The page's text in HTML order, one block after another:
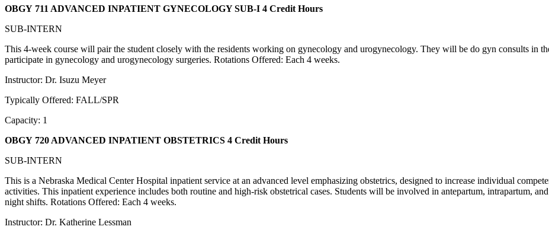
OBGY 711 ADVANCED INPATIENT GYNECOLOGY SUB-I 4 Credit Hours
SUB-INTERN
This 4-week course will pair the student closely with the residents working on gynecology and urogynecology. They will be do gyn consults in
participate in gynecology and urogynecology surgeries. Rotations Offered: Each 4 weeks.
Instructor: Dr. Isuzu Meyer
Typically Offered: FALL/SPR
Capacity: 1
OBGY 720 ADVANCED INPATIENT OBSTETRICS 4 Credit Hours
SUB-INTERN
This is a Nebraska Medical Center Hospital inpatient service at an advanced level emphasizing obstetrics, designed to increase individual
activities. This inpatient experience includes both routine and high-risk obstetrical cases. Students will be involved in antepartum, intrapartum,
night shifts. Rotations Offered: Each 4 weeks.
Instructor: Dr. Katherine Lessman